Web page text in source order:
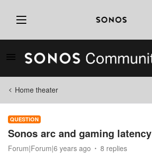
Home theater
QUESTION
Sonos arc and gaming latency
Forum|Forum|6 years ago 8 replies